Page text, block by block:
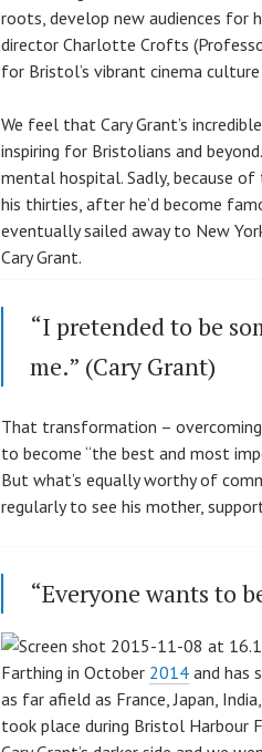
roots, develop new audiences for
director Charlotte Crofts
for Bristol’s vibrant cinema
We feel that Cary Grant’s
inspiring for Bristolians and
mental hospital. Sadly, because
his thirties, after he’d become
eventually sailed away to New
Cary Grant.
“I pretended to be
me.” (Cary Grant)
That transformation –
to become “the best and most
But what’s equally worthy of
regularly to see his mother,
“Everyone wants to
Farthing in October 2014 and has
as far afield as France, Japan,
took place during Bristol Harbour